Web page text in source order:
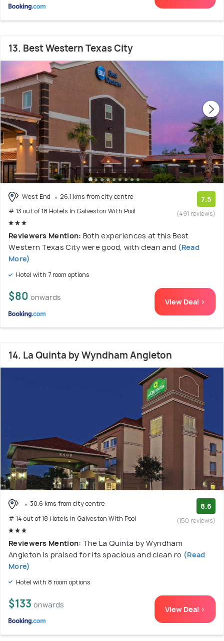
13. Best Western Texas City
West End
26.1 kms from city centre
# 13 out of 18 Hotels In Galveston With Pool
7.5
(491 reviews)
Reviewers Mention: Both experiences at this Best
Western Texas City were good, with clean and (Read
More)
Hotel with 7 room options
$80 onwards View Deal >
14. La Quinta by Wyndham Angleton
30.6 kms from city centre
# 14 out of 18 Hotels In Galveston With Pool
8.6
(150 reviews)
Reviewers Mention: The La Quinta by Wyndham
Angleton is praised for its spacious and clean ro (Read
More)
Hotel with 8 room options
$133 onwards View Deal >